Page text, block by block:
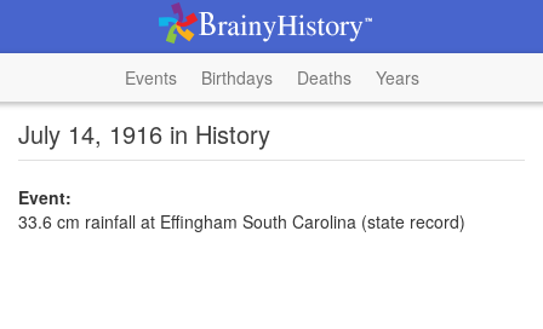
Events Birthdays Deaths Years
July 14, 1916 in History
Event:
33.6 cm rainfall at Effingham South Carolina (state record)